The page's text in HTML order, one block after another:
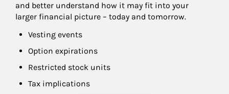
and better understand how it may fit into your
larger financial picture – today and tomorrow.
Vesting events
Option expirations
Restricted stock units
Tax implications